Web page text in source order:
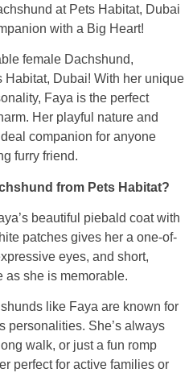
at Pets Habitat, Dubai
with a Big Heart!
female Dachshund,
Dubai! With her unique
Faya is the perfect
Her playful nature and
companion for anyone
furry friend.
from Pets Habitat?
beautiful piebald coat with
patches gives her a one-of-
eyes, and short,
as she is memorable.
like Faya are known for
personalities. She’s always
walk, or just a fun romp
perfect for active families or